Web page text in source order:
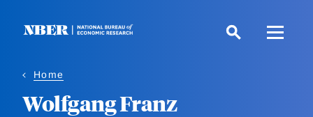
Home
Wolfgang Franz